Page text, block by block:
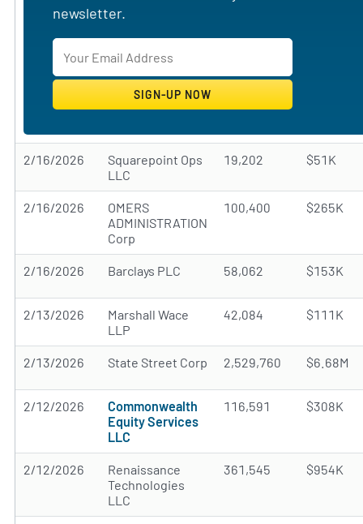
newsletter.
2/16/2026
Squarepoint Ops
LLC
19,202 $51K
2/16/2026
OMERS
ADMINISTRATION
Corp
100,400 $265K
2/16/2026 Barclays PLC 58,062 $153K
2/13/2026
Marshall Wace
LLP
42,084 $111K
2/13/2026 State Street Corp 2,529,760 $6.68M
2/12/2026
Commonwealth
Equity Services
LLC
116,591 $308K
2/12/2026
Renaissance
Technologies
LLC
361,545 $954K